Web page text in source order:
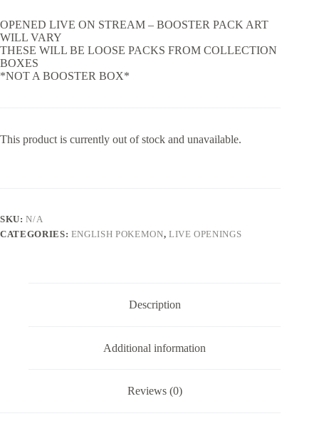
OPENED LIVE ON STREAM – BOOSTER PACK ART
WILL VARY
THESE WILL BE LOOSE PACKS FROM COLLECTION
BOXES
*NOT A BOOSTER BOX*
This product is currently out of stock and unavailable.
SKU:N/A
CATEGORIES: ENGLISH POKEMON, LIVE OPENINGS
Description
Additional information
Reviews (0)